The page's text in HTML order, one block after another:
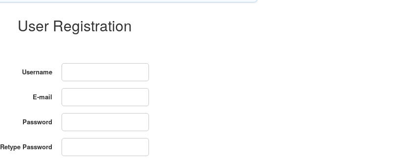
User Registration
Username
E-mail
Password
Retype Password